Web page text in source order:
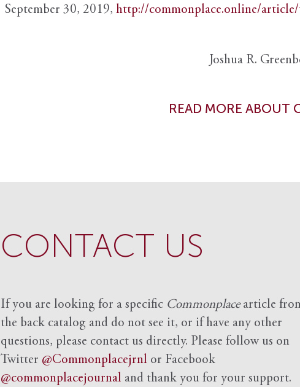
September 30, 2019, http://commonplace.online/
Joshua R.
READ MORE ABOUT
CONTACT US
If you are looking for a specific Commonplacearticle
the back catalog and do not see it, or if have any other
questions, please contact us directly. Please follow us on
Twitter @Commonplacejrnl or Facebook
@commonplacejournal and thank you for your support.